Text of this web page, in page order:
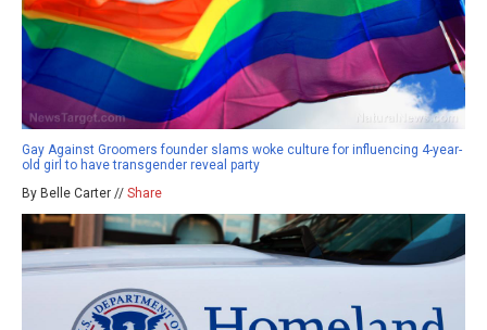
Gay Against Groomers founder slams woke culture for influencing 4-year-
old girl to have transgender reveal party
By Belle Carter // Share